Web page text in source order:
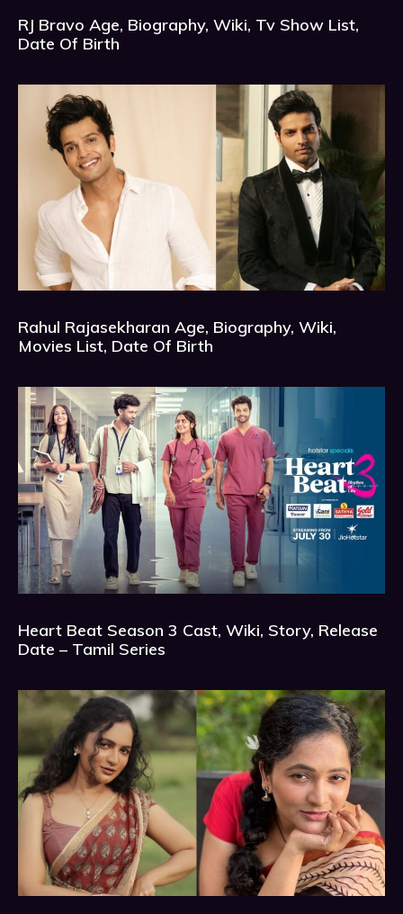
RJ Bravo Age, Biography, Wiki, Tv Show List,
Date Of Birth
Rahul Rajasekharan Age, Biography, Wiki,
Movies List, Date Of Birth
Heart Beat Season 3 Cast, Wiki, Story, Release
Date – Tamil Series